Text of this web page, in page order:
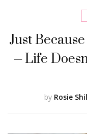
Just
– Life
by Rosie